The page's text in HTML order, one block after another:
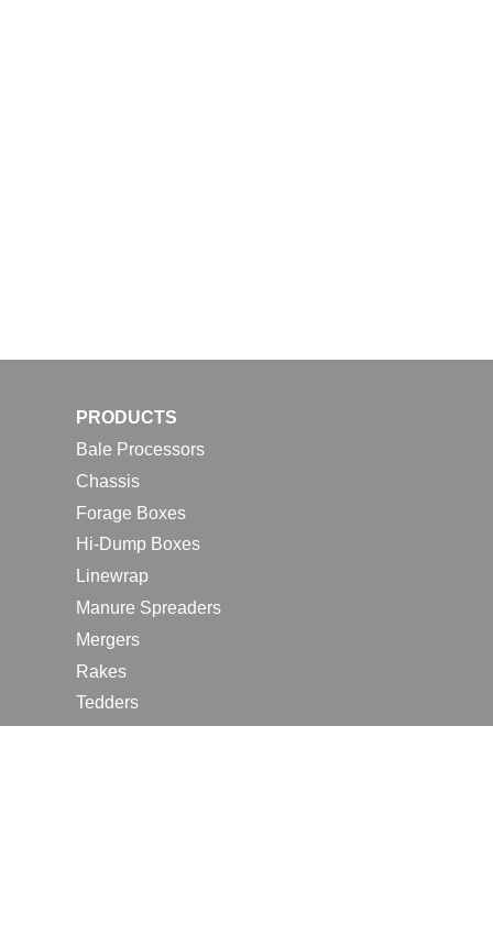
PRODUCTS
Bale Processors
Chassis
Forage Boxes
Hi-Dump Boxes
Linewrap
Manure Spreaders
Mergers
Rakes
Tedders